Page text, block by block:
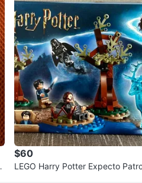
$60
LEGO Harry Potter Expecto